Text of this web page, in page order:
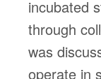
incubated
through
was
operate in